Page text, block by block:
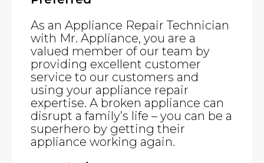
As an Appliance Repair Technician
with Mr. Appliance, you are a
valued member of our team by
providing excellent customer
service to our customers and
using your appliance repair
expertise. A broken appliance can
disrupt a family’s life – you can be a
superhero by getting their
appliance working again.